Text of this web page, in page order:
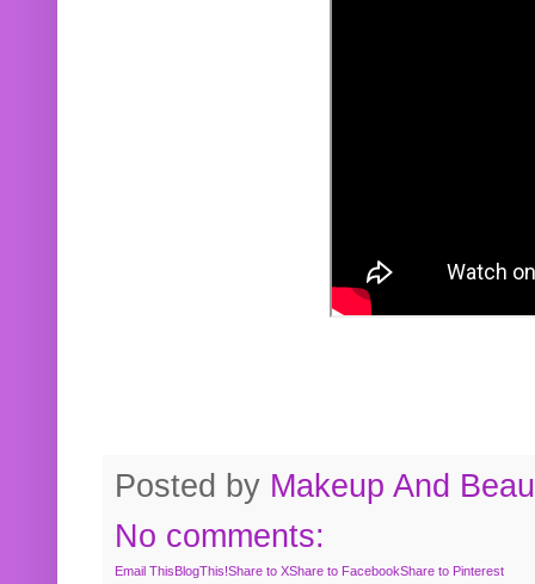
Posted by Makeup And
No comments:
Email ThisBlogThis!Share to XShare to FacebookShare to Pinterest